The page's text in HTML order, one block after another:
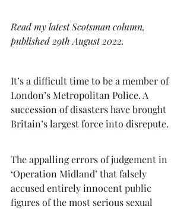
Read my latest Scotsman column,
published 29th August 2022.
It’s a difficult time to be a member of
London’s Metropolitan Police. A
succession of disasters have brought
Britain’s largest force into disrepute.
The appalling errors of judgement in
‘Operation Midland’ that falsely
accused entirely innocent public
figures of the most serious sexual